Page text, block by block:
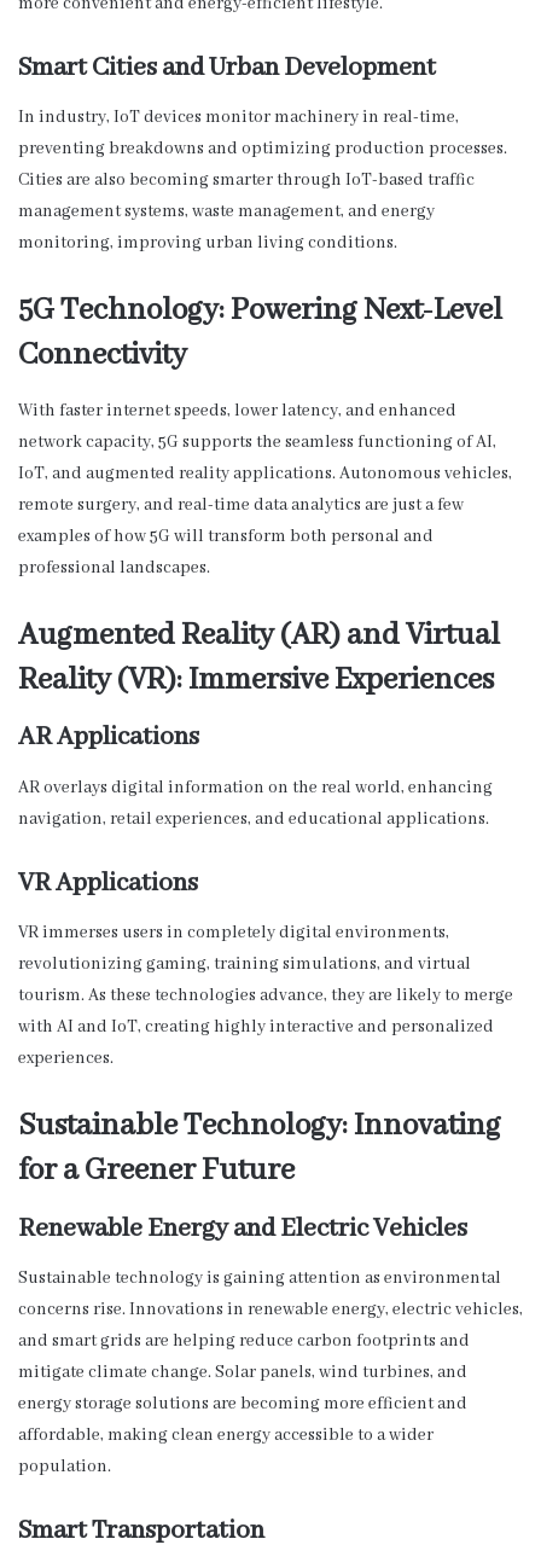
Smart Cities and Urban Development
In industry, IoT devices monitor machinery in real-time,
preventing breakdowns and optimizing production processes.
Cities are also becoming smarter through IoT-based traffic
management systems, waste management, and energy
monitoring, improving urban living conditions.
5G Technology: Powering Next-Level
Connectivity
With faster internet speeds, lower latency, and enhanced
network capacity, 5G supports the seamless functioning of AI,
IoT, and augmented reality applications. Autonomous vehicles,
remote surgery, and real-time data analytics are just a few
examples of how 5G will transform both personal and
professional landscapes.
Augmented Reality (AR) and Virtual
Reality (VR): Immersive Experiences
AR Applications
AR overlays digital information on the real world, enhancing
navigation, retail experiences, and educational applications.
VR Applications
VR immerses users in completely digital environments,
revolutionizing gaming, training simulations, and virtual
tourism. As these technologies advance, they are likely to merge
with AI and IoT, creating highly interactive and personalized
experiences.
Sustainable Technology: Innovating
for a Greener Future
Renewable Energy and Electric Vehicles
Sustainable technology is gaining attention as environmental
concerns rise. Innovations in renewable energy, electric vehicles,
and smart grids are helping reduce carbon footprints and
mitigate climate change. Solar panels, wind turbines, and
energy storage solutions are becoming more efficient and
affordable, making clean energy accessible to a wider
population.
Smart Transportation